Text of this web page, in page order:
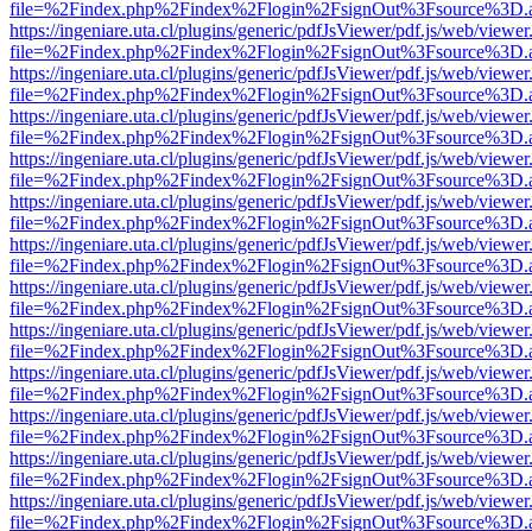
https://ingeniare.uta.cl/plugins/generic/pdfJsViewer/pdf.js/web/
https://ingeniare.uta.cl/plugins/generic/pdfJsViewer/pdf.js/web/
https://ingeniare.uta.cl/plugins/generic/pdfJsViewer/pdf.js/web/
https://ingeniare.uta.cl/plugins/generic/pdfJsViewer/pdf.js/web/
https://ingeniare.uta.cl/plugins/generic/pdfJsViewer/pdf.js/web/
https://ingeniare.uta.cl/plugins/generic/pdfJsViewer/pdf.js/web/
https://ingeniare.uta.cl/plugins/generic/pdfJsViewer/pdf.js/web/
https://ingeniare.uta.cl/plugins/generic/pdfJsViewer/pdf.js/web/
https://ingeniare.uta.cl/plugins/generic/pdfJsViewer/pdf.js/web/
https://ingeniare.uta.cl/plugins/generic/pdfJsViewer/pdf.js/web/
https://ingeniare.uta.cl/plugins/generic/pdfJsViewer/pdf.js/web/
https://ingeniare.uta.cl/plugins/generic/pdfJsViewer/pdf.js/web/